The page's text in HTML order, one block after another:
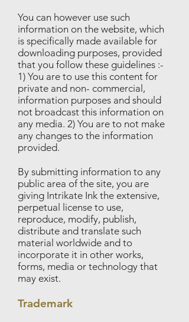
You can however use such
information on the website, which
is specifically made available for
downloading purposes, provided
that you follow these guidelines :-
1) You are to use this content for
private and non- commercial,
information purposes and should
not broadcast this information on
any media. 2) You are to not make
any changes to the information
provided.
By submitting information to any
public area of the site, you are
giving Intrikate Ink the extensive,
perpetual license to use,
reproduce, modify, publish,
distribute and translate such
material worldwide and to
incorporate it in other works,
forms, media or technology that
may exist.
Trademark